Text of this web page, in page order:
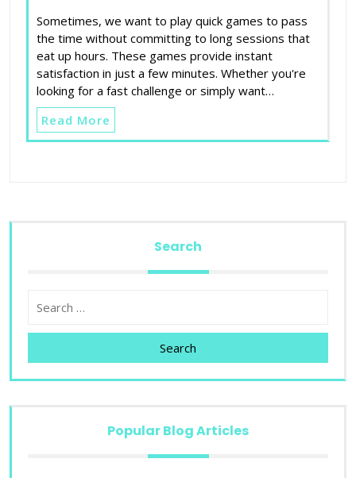
Sometimes, we want to play quick games to pass
the time without committing to long sessions that
eat up hours. These games provide instant
satisfaction in just a few minutes. Whether you're
looking for a fast challenge or simply want…
Read More
Search
Search
Popular Blog Articles